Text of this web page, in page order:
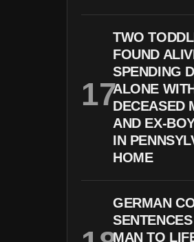
TWO
FOUND
SPENDING
ALONE
DECEASED
AND EX-
IN
HOME
GERMAN
MAN TO